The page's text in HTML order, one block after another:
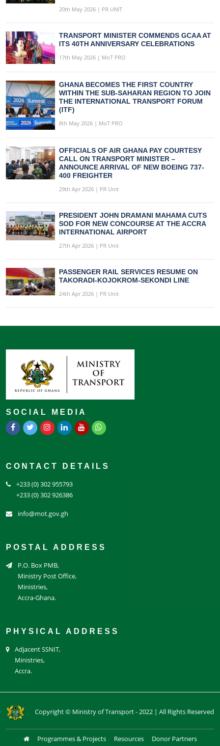
20th May 2026 | PR UNIT
TRANSPORT MINISTER COMMENDS GCAA AT
ITS 40TH ANNIVERSARY CELEBRATIONS
17th May 2026 | MoT PRO
GHANA BECOMES THE FIRST COUNTRY
WITHIN THE SUB-SAHARAN REGION TO JOIN
THE INTERNATIONAL TRANSPORT FORUM
(ITF)
8th May 2026 | MoT PRO
OFFICIALS OF AIR GHANA PAY COURTESY
CALL ON TRANSPORT MINISTER –
ANNOUNCE ARRIVAL OF NEW BOEING 737-
400 FREIGHTER
29th Apr 2026 | PR Unit
PRESIDENT JOHN DRAMANI MAHAMA CUTS
SOD FOR NEW CONCOURSE AT THE ACCRA
INTERNATIONAL AIRPORT
27th Apr 2026 | PR Unit
PASSENGER RAIL SERVICES RESUME ON
TAKORADI-KOJOKROM-SEKONDI LINE
24th Apr 2026 | PR Unit
SOCIAL MEDIA
CONTACT DETAILS
+233 (0) 302 955793
+233 (0) 302 926386
info@mot.gov.gh
POSTAL ADDRESS
P.O. Box PMB,
Ministry Post Office,
Ministries,
Accra-Ghana.
PHYSICAL ADDRESS
Adjacent SSNIT,
Ministries,
Accra.
Copyright © Ministry of Transport - 2022 | All Rights Reserved
Programmes & Projects Resources
Donor Partners